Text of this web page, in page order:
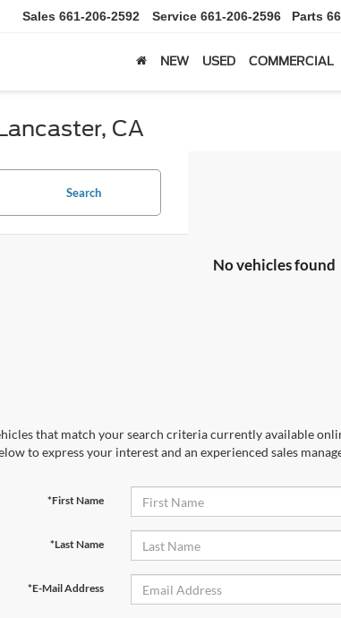
Sales 661-206-2592 Service 661-206-2596 Parts
NEW USED COMMERCIAL
CA
Search
No vehicles found
that match your search criteria currently available
to express your interest and an experienced sales
*First Name
*Last Name
*E-Mail Address